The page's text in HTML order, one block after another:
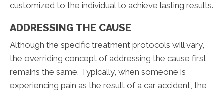
customized to the individual to achieve lasting results.
ADDRESSING THE CAUSE
Although the specific treatment protocols will vary,
the overriding concept of addressing the cause first
remains the same. Typically, when someone is
experiencing pain as the result of a car accident, the